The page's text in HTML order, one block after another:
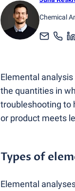
Chemical
Elemental
the quantities in
troubleshooting to
or product meets
Types of
Elemental